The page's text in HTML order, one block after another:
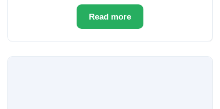
Read more